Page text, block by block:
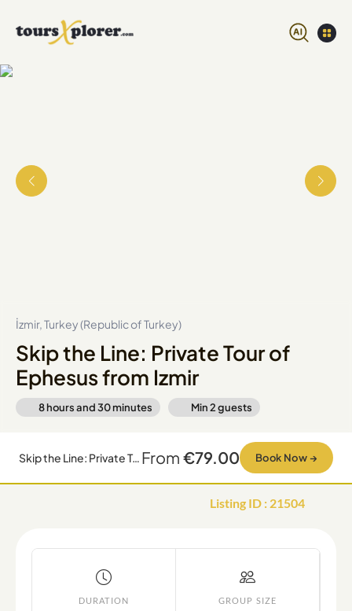
İzmir, Turkey (Republic of Turkey)
Skip the Line: Private Tour of
Ephesus from Izmir
8 hours and 30 minutes Min2guests
Skip the Line: Private Tour of Ephesus from Izmir From €79.00 Book Now →
Listing ID : 21504
DURATION GROUP SIZE